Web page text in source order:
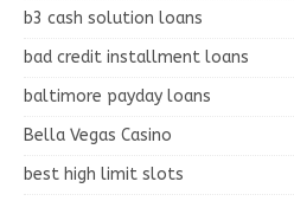
b3 cash solution loans
bad credit installment loans
baltimore payday loans
Bella Vegas Casino
best high limit slots